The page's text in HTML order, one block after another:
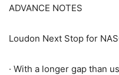
ADVANCE NOTES
Loudon Next Stop for
· With a longer gap than